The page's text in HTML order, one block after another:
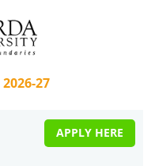
2026-27
APPLY HERE